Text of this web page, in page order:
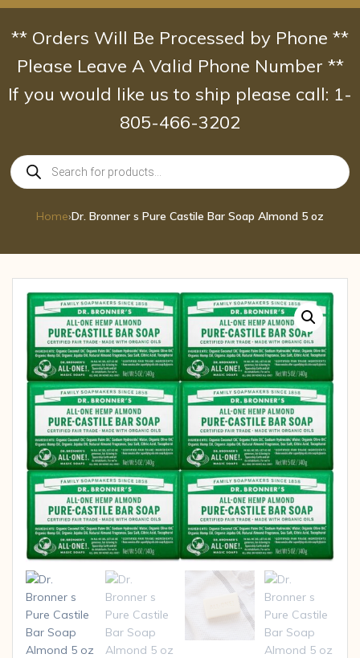
Skip
content
** Orders Will Be Processed by Phone **
Please Leave A Valid Phone Number **
If you would like us to ship please call: 1-
805-466-3202
Products
search
Home›Dr. Bronner s Pure Castile Bar Soap Almond 5 oz